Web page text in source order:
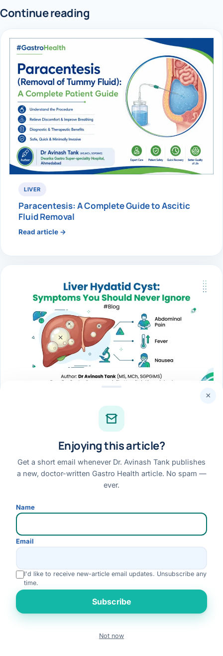
Continue reading
LIVER
Paracentesis: A Complete Guide to Ascitic
Fluid Removal
Read article →
Liver Hydatid Cyst: Symptoms You Should
Read article →
×
Enjoying this article?
Get a short email whenever Dr. Avinash Tank publishes
a new, doctor-written Gastro Health article. No spam —
ever.
Name
Email
I'd like to receive new-article email updates. Unsubscribe any
time.
Subscribe
Not now